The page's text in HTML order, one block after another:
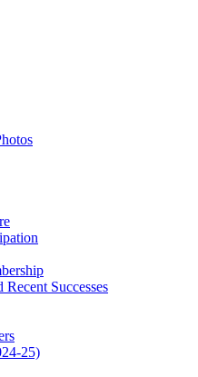
Successes
25)